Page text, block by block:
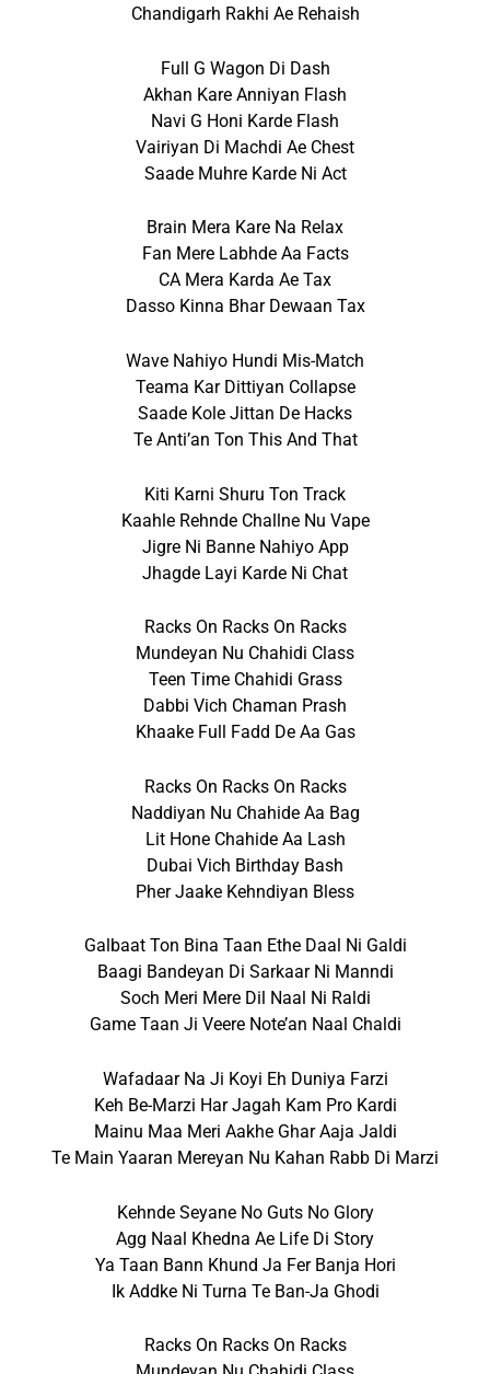
Chandigarh Rakhi Ae Rehaish
Full G Wagon Di Dash
Akhan Kare Anniyan Flash
Navi G Honi Karde Flash
Vairiyan Di Machdi Ae Chest
Saade Muhre Karde Ni Act
Brain Mera Kare Na Relax
Fan Mere Labhde Aa Facts
CA Mera Karda Ae Tax
Dasso Kinna Bhar Dewaan Tax
Wave Nahiyo Hundi Mis-Match
Teama Kar Dittiyan Collapse
Saade Kole Jittan De Hacks
Te Anti’an Ton This And That
Kiti Karni Shuru Ton Track
Kaahle Rehnde Challne Nu Vape
Jigre Ni Banne Nahiyo App
Jhagde Layi Karde Ni Chat
Racks On Racks On Racks
Mundeyan Nu Chahidi Class
Teen Time Chahidi Grass
Dabbi Vich Chaman Prash
Khaake Full Fadd De Aa Gas
Racks On Racks On Racks
Naddiyan Nu Chahide Aa Bag
Lit Hone Chahide Aa Lash
Dubai Vich Birthday Bash
Pher Jaake Kehndiyan Bless
Galbaat Ton Bina Taan Ethe Daal Ni Galdi
Baagi Bandeyan Di Sarkaar Ni Manndi
Soch Meri Mere Dil Naal Ni Raldi
Game Taan Ji Veere Note’an Naal Chaldi
Wafadaar Na Ji Koyi Eh Duniya Farzi
Keh Be-Marzi Har Jagah Kam Pro Kardi
Mainu Maa Meri Aakhe Ghar Aaja Jaldi
Te Main Yaaran Mereyan Nu Kahan Rabb Di Marzi
Kehnde Seyane No Guts No Glory
Agg Naal Khedna Ae Life Di Story
Ya Taan Bann Khund Ja Fer Banja Hori
Ik Addke Ni Turna Te Ban-Ja Ghodi
Racks On Racks On Racks